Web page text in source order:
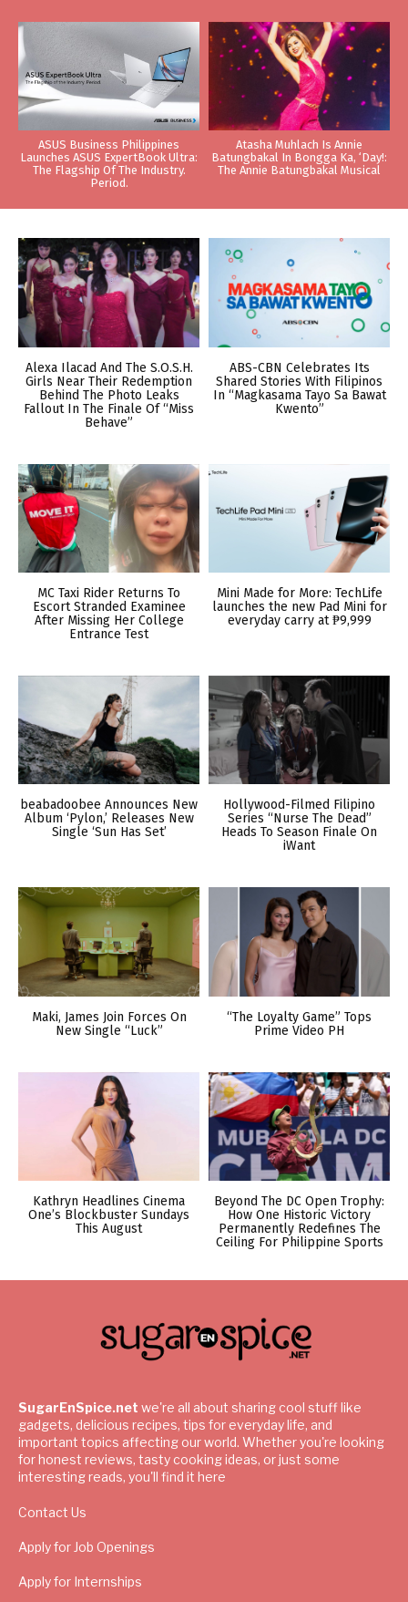
ASUS Business Philippines
Launches ASUS ExpertBook Ultra:
The Flagship Of The Industry.
Period.
Atasha Muhlach Is Annie
Batungbakal In Bongga Ka, ‘Day!:
The Annie Batungbakal Musical
Alexa Ilacad And The S.O.S.H.
Girls Near Their Redemption
Behind The Photo Leaks
Fallout In The Finale Of “Miss
Behave”
ABS-CBN Celebrates Its
Shared Stories With Filipinos
In “Magkasama Tayo Sa Bawat
Kwento”
MC Taxi Rider Returns To
Escort Stranded Examinee
After Missing Her College
Entrance Test
Mini Made for More: TechLife
launches the new Pad Mini for
everyday carry at ₱9,999
beabadoobee Announces New
Album ‘Pylon,’ Releases New
Single ‘Sun Has Set’
Hollywood-Filmed Filipino
Series “Nurse The Dead”
Heads To Season Finale On
iWant
Maki, James Join Forces On
New Single “Luck”
“The Loyalty Game” Tops
Prime Video PH
Kathryn Headlines Cinema
One’s Blockbuster Sundays
This August
Beyond The DC Open Trophy:
How One Historic Victory
Permanently Redefines The
Ceiling For Philippine Sports
SugarEnSpice.net we're all about sharing cool stuff like
gadgets, delicious recipes, tips for everyday life, and
important topics affecting our world. Whether you're looking
for honest reviews, tasty cooking ideas, or just some
interesting reads, you'll find it here
Contact Us
Apply for Job Openings
Apply for Internships